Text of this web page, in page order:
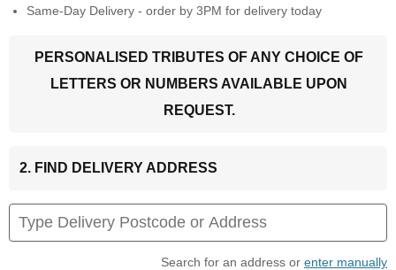
Same-Day Delivery - order by 3PM for delivery today
PERSONALISED TRIBUTES OF ANY CHOICE OF
LETTERS OR NUMBERS AVAILABLE UPON
REQUEST.
2. FIND DELIVERY ADDRESS
Search for an address or enter manually